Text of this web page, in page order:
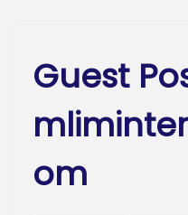
Guest
om